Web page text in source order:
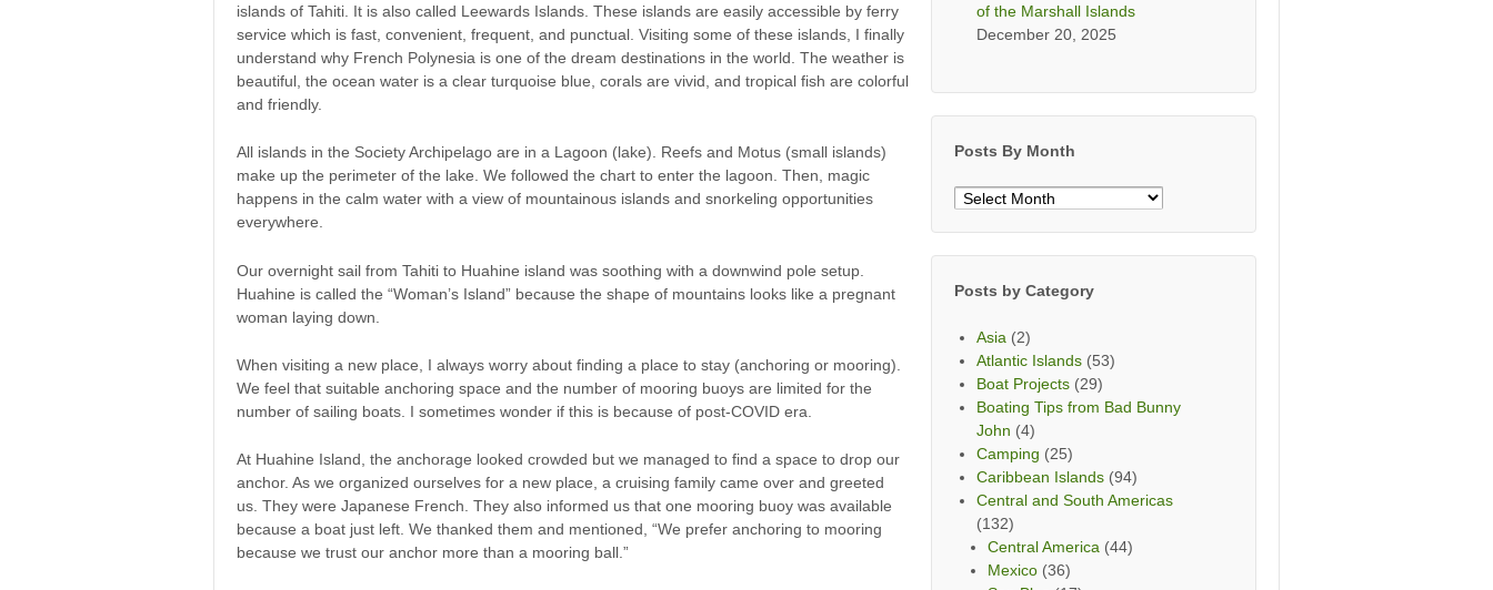
islands of Tahiti. It is also called Leewards Islands. These islands are easily accessible by ferry
service which is fast, convenient, frequent, and punctual. Visiting some of these islands, I finally
understand why French Polynesia is one of the dream destinations in the world. The weather is
beautiful, the ocean water is a clear turquoise blue, corals are vivid, and tropical fish are colorful
and friendly.
All islands in the Society Archipelago are in a Lagoon (lake). Reefs and Motus (small islands)
make up the perimeter of the lake. We followed the chart to enter the lagoon. Then, magic
happens in the calm water with a view of mountainous islands and snorkeling opportunities
everywhere.
Our overnight sail from Tahiti to Huahine island was soothing with a downwind pole setup.
Huahine is called the “Woman’s Island” because the shape of mountains looks like a pregnant
woman laying down.
When visiting a new place, I always worry about finding a place to stay (anchoring or mooring).
We feel that suitable anchoring space and the number of mooring buoys are limited for the
number of sailing boats. I sometimes wonder if this is because of post-COVID era.
At Huahine Island, the anchorage looked crowded but we managed to find a space to drop our
anchor. As we organized ourselves for a new place, a cruising family came over and greeted
us. They were Japanese French. They also informed us that one mooring buoy was available
because a boat just left. We thanked them and mentioned, “We prefer anchoring to mooring
because we trust our anchor more than a mooring ball.”
of the Marshall Islands
December 20, 2025
Posts By Month
Posts
Posts by Category
Asia (2)
Atlantic Islands (53)
Boat Projects (29)
Boating Tips from Bad Bunny
John (4)
Camping (25)
Caribbean Islands (94)
Central and South Americas
(132)
Central America (44)
Mexico (36)